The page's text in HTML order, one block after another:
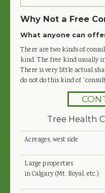
Why Not a Free
What anyone can
There are two kinds of
kind. The free kind usually
There is very little actual
do not do this kind of
Tree Health
Acreages, west side
Large properties
in Calgary (Mt. Royal, etc.)